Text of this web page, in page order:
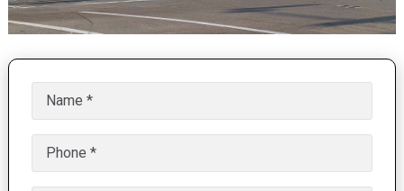
Name
(Required)
Phone
(Required)